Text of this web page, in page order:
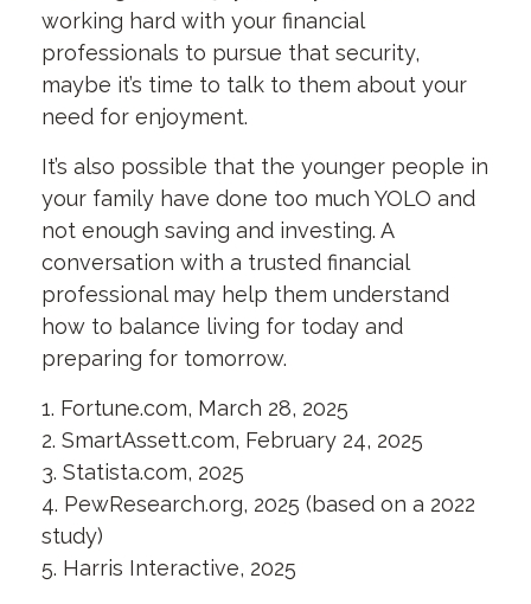
working hard with your financial
professionals to pursue that security,
maybe it’s time to talk to them about your
need for enjoyment.
It’s also possible that the younger people in
your family have done too much YOLO and
not enough saving and investing. A
conversation with a trusted financial
professional may help them understand
how to balance living for today and
preparing for tomorrow.
1. Fortune.com, March 28, 2025
2. SmartAssett.com, February 24, 2025
3. Statista.com, 2025
4. PewResearch.org, 2025 (based on a 2022
study)
5. Harris Interactive, 2025